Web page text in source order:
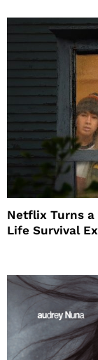
Netflix Turns a
Life Survival